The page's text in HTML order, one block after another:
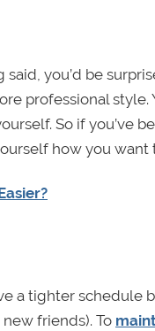
you’d be
professional style.
So if you’ve
how you want
a tighter schedule
friends). To